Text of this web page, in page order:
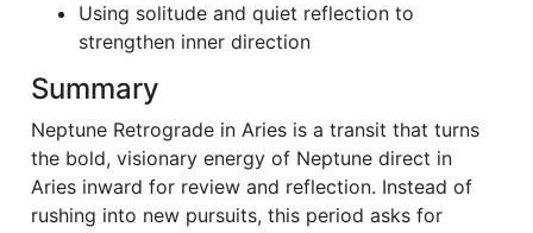
Using solitude and quiet reflection to
strengthen inner direction
Summary
Neptune Retrograde in Aries is a transit that turns
the bold, visionary energy of Neptune direct in
Aries inward for review and reflection. Instead of
rushing into new pursuits, this period asks for